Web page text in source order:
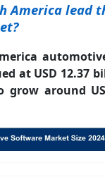
America lead
at USD 12.37
grow around